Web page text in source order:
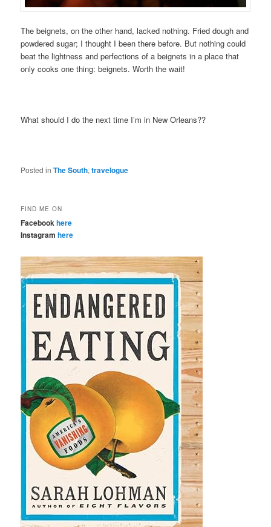
The beignets, on the other hand, lacked nothing. Fried dough and
powdered sugar; I thought I been there before. But nothing could
beat the lightness and perfections of a beignets in a place that
only cooks one thing: beignets. Worth the wait!
What should I do the next time I’m in New Orleans??
Posted in The South,travelogue
FIND ME ON
Facebookhere
Instagram here